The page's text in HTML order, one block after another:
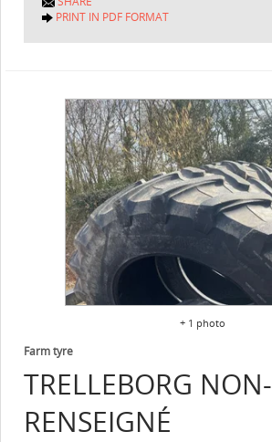
PRINT IN PDF FORMAT
+ 1 photo
TRELLEBORG NON-
RENSEIGNÉ
Farm tyre